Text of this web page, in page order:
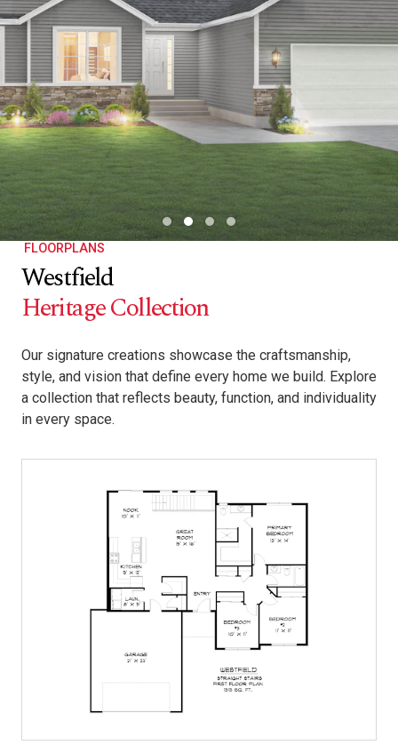
FLOORPLANS
Westfield
Heritage Collection
Our signature creations showcase the craftsmanship,
style, and vision that define every home we build. Explore
a collection that reflects beauty, function, and individuality
in every space.